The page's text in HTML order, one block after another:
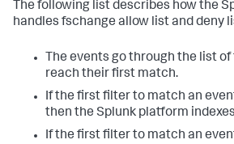
The following list describes how the
handles fschange allow list and deny
The events go through the list
reach their first match.
If the first filter to match an
then the Splunk platform
If the first filter to match an